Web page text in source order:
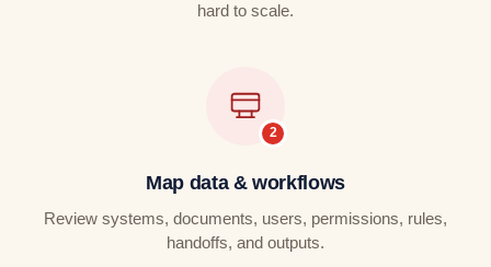
hard to scale.
Map data & workflows
Review systems, documents, users, permissions, rules,
handoffs, and outputs.